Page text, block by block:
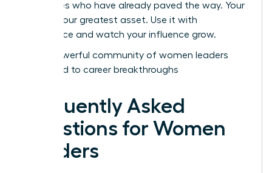
executives who have already paved the way. Your
voice is your greatest asset. Use it with
confidence and watch your influence grow.
Join a powerful community of women leaders
dedicated to career breakthroughs
Frequently Asked
Questions for Women
Leaders